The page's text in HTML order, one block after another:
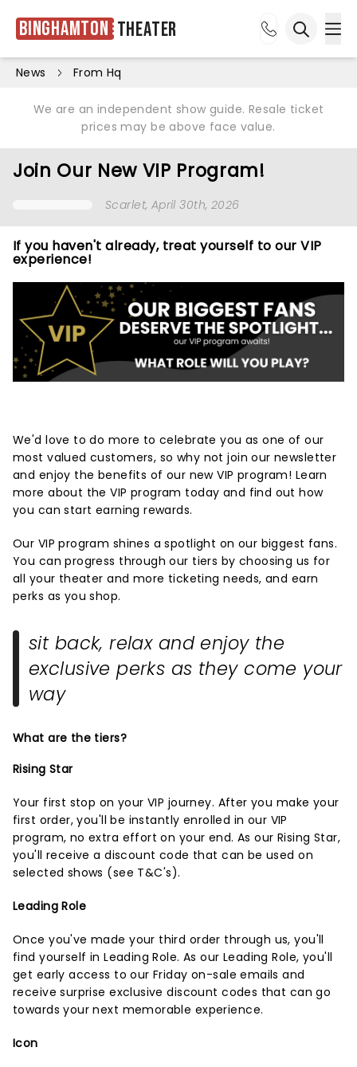
Binghamton Theater
News From Hq
We are an independent show guide. Resale ticket
prices may be above face value.
Join Our New VIP Program!
Scarlet, April 30th, 2026
If you haven't already, treat yourself to our VIP
experience!
We'd love to do more to celebrate you as one of our
most valued customers, so why not join our newsletter
and enjoy the benefits of our new VIP program! Learn
more about the VIP program today and find out how
you can start earning rewards.
Our VIP program shines a spotlight on our biggest fans.
You can progress through our tiers by choosing us for
all your theater and more ticketing needs, and earn
perks as you shop.
sit back, relax and enjoy the
exclusive perks as they come your
way
What are the tiers?
Rising Star
Your first stop on your VIP journey. After you make your
first order, you'll be instantly enrolled in our VIP
program, no extra effort on your end. As our Rising Star,
you'll receive a discount code that can be used on
selected shows (see T&C's).
Leading Role
Once you've made your third order through us, you'll
find yourself in Leading Role. As our Leading Role, you'll
get early access to our Friday on-sale emails and
receive surprise exclusive discount codes that can go
towards your next memorable experience.
Icon